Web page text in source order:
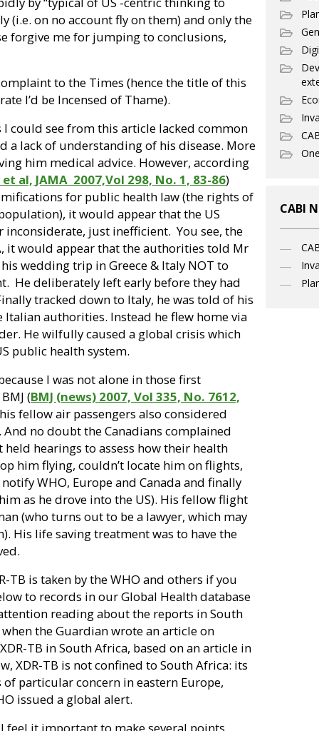
(i.e. on no account fly on them) and only the
forgive me for jumping to conclusions,
to the Times (hence the title of this
I’d be Incensed of Thame).
I could see from this article lacked common
a lack of understanding of his disease. More
him medical advice. However, according
al, JAMA 2007,Vol 298, No. 1, 83-86)
for public health law (the rights of
it would appear that the US
inconsiderate, just inefficient. You see, the
it would appear that the authorities told Mr
wedding trip in Greece & Italy NOT to
He deliberately left early before they had
tracked down to Italy, he was told of his
authorities. Instead he flew home via
He wilfully caused a global crisis which
public health system.
I was not alone in those first
(BMJ (news) 2007, Vol 335, No. 7612,
fellow air passengers also considered
no doubt the Canadians complained
held hearings to assess how their health
him flying, couldn’t locate him on flights,
WHO, Europe and Canada and finally
as he drove into the US). His fellow flight
(who turns out to be a lawyer, which may
His life saving treatment was to have the
TB is taken by the WHO and others if you
to records in our Global Health database
reading about the reports in South
the Guardian wrote an article on
TB in South Africa, based on an article in
XDR-TB is not confined to South Africa: its
particular concern in eastern Europe,
issued a global alert.
CABI